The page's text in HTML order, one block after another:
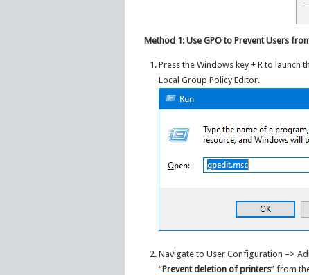
Method 1: Use GPO to Prevent Users
Press the Windows key + R to launch
Local Group Policy Editor.
Navigate to User Configuration –>
“Prevent deletion of printers” from